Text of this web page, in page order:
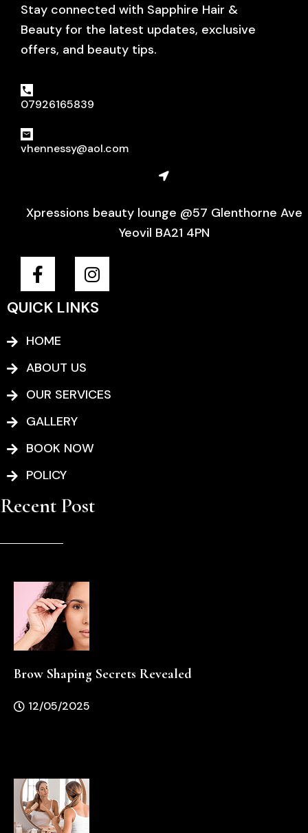
Stay connected with Sapphire Hair &
Beauty for the latest updates, exclusive
offers, and beauty tips.
07926165839
vhennessy@aol.com
Xpressions beauty lounge @57 Glenthorne Ave
Yeovil BA21 4PN
F
a
c
e
b
o
o
k
-
f
I
n
s
t
a
m
QUICK LINKS
HOME
ABOUT US
OUR SERVICES
GALLERY
BOOK NOW
POLICY
Recent Post
Brow Shaping Secrets Revealed
12/05/2025